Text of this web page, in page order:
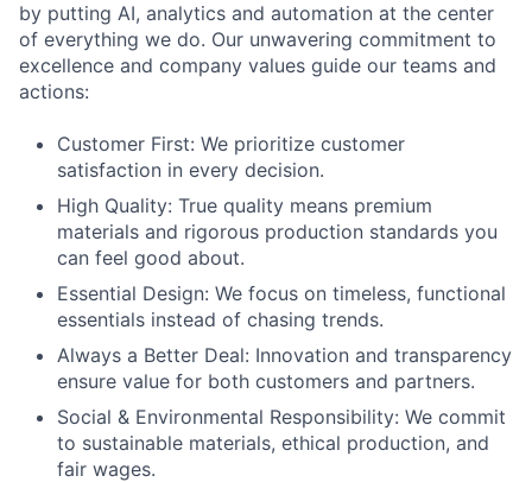
by putting AI, analytics and automation at the center
of everything we do. Our unwavering commitment to
excellence and company values guide our teams and
actions:
Customer First: We prioritize customer
satisfaction in every decision.
High Quality: True quality means premium
materials and rigorous production standards you
can feel good about.
Essential Design: We focus on timeless, functional
essentials instead of chasing trends.
Always a Better Deal: Innovation and transparency
ensure value for both customers and partners.
Social & Environmental Responsibility: We commit
to sustainable materials, ethical production, and
fair wages.